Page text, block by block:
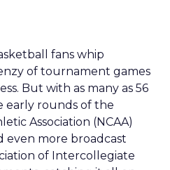
fans whip
of tournament games
But with as many as 56
early rounds of the
Association (NCAA)
even more broadcast
of Intercollegiate